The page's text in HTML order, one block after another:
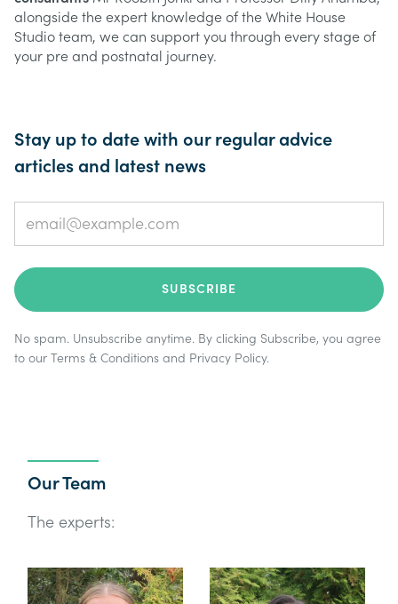
alongside the expert knowledge of the White House
Studio team, we can support you through every stage of
your pre and postnatal journey.
Stay up to date with our regular advice
articles and latest news
No spam. Unsubscribe anytime. By clicking Subscribe, you agree
to our Terms & Conditions and Privacy Policy.
Our Team
The experts: